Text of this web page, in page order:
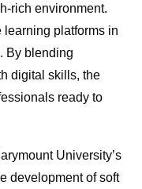
rich environment.
platforms in
By blending
digital skills, the
ready to
University’s
development of soft